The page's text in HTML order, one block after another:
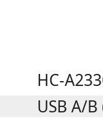
HC-
USB A/